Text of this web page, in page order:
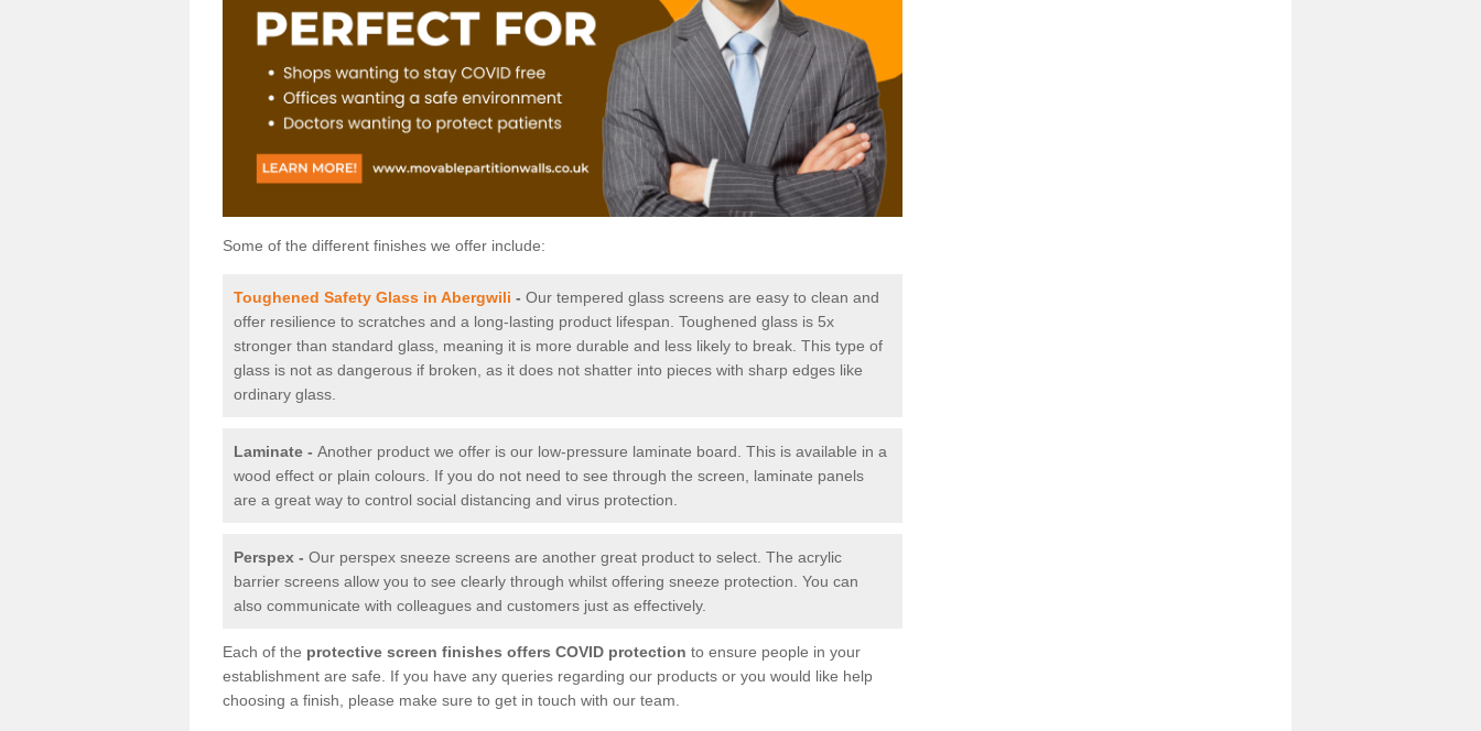
Some of the different finishes we offer include:
Toughened Safety Glass in Abergwili - Our tempered glass screens are easy to clean and
offer resilience to scratches and a long-lasting product lifespan. Toughened glass is 5x
stronger than standard glass, meaning it is more durable and less likely to break. This type of
glass is not as dangerous if broken, as it does not shatter into pieces with sharp edges like
ordinary glass.
Laminate - Another product we offer is our low-pressure laminate board. This is available in a
wood effect or plain colours. If you do not need to see through the screen, laminate panels
are a great way to control social distancing and virus protection.
Perspex - Our perspex sneeze screens are another great product to select. The acrylic
barrier screens allow you to see clearly through whilst offering sneeze protection. You can
also communicate with colleagues and customers just as effectively.
Each of the protective screen finishes offers COVID protection to ensure people in your
establishment are safe. If you have any queries regarding our products or you would like help
choosing a finish, please make sure to get in touch with our team.